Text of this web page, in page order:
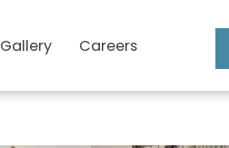
Gallery Careers